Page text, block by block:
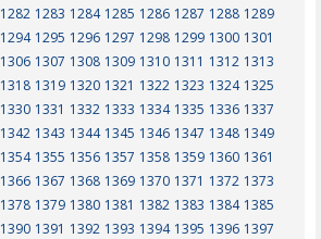
1282 1283 1284 1285 1286 1287 1288 1289
1294 1295 1296 1297 1298 1299 1300 1301
1306 1307 1308 1309 1310 1311 1312 1313
1318 1319 1320 1321 1322 1323 1324 1325
1330 1331 1332 1333 1334 1335 1336 1337
1342 1343 1344 1345 1346 1347 1348 1349
1354 1355 1356 1357 1358 1359 1360 1361
1366 1367 1368 1369 1370 1371 1372 1373
1378 1379 1380 1381 1382 1383 1384 1385
1390 1391 1392 1393 1394 1395 1396 1397